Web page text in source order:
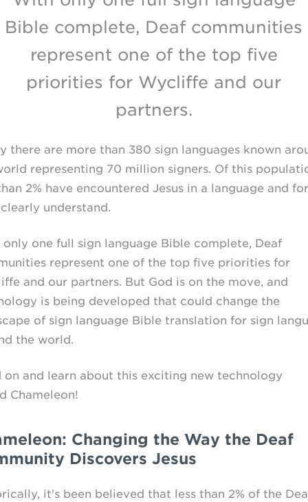
Bible complete, Deaf communities
represent one of the top five
priorities for Wycliffe and our
partners.
there are more than 380 sign languages known
representing 70 million signers. Of this
2% have encountered Jesus in a language and
understand.
one full sign language Bible complete, Deaf
represent one of the top five priorities for
and our partners. But God is on the move, and
is being developed that could change the
of sign language Bible translation for sign
the world.
on and learn about this exciting new technology
Chameleon!
Changing the Way the Deaf
Discovers Jesus
it's been believed that less than 2% of the